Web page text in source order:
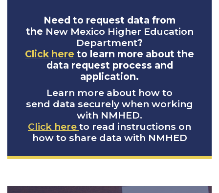
Need to request data from
the New Mexico Higher Education
Department?
Click here to learn more about the
data request process and
application.
Learn more about how to
send data securely when working
with NMHED.
Click here to read instructions on
how to share data with NMHED